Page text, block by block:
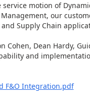
motion of
our
Supply Chain
Cohen, Dean Hardy,
and
F&O Integration.pdf